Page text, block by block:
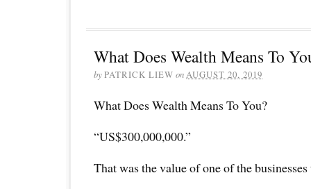
What Does Wealth Means To
byPATRICK LIEW onAUGUST 20, 2019
What Does Wealth Means To You?
“US$300,000,000.”
That was the value of one of the